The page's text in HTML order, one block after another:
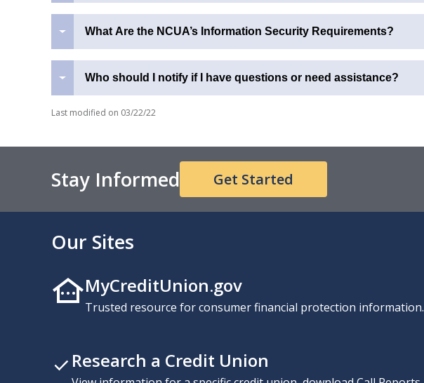
What Are the NCUA’s Information Security Requirements?
Who should I notify if I have questions or need assistance?
Last modified on 03/22/22
Stay Informed Get Started
Our Sites
MyCreditUnion.gov
Trusted resource for consumer financial protection information.
Research a Credit Union